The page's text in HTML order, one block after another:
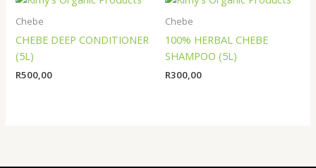
Chebe
CHEBE DEEP CONDITIONER
(5L)
R500,00
Chebe
100% HERBAL CHEBE
SHAMPOO (5L)
R300,00